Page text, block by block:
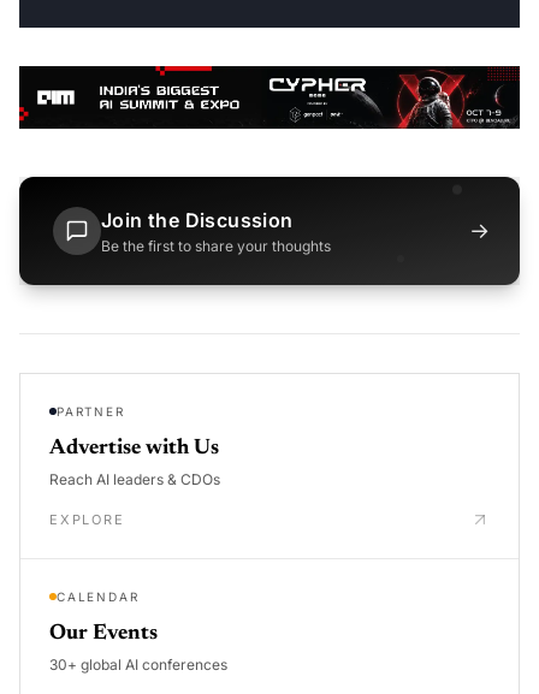
Join the Discussion
Be the first to share your thoughts
→
PARTNER
Advertise with Us
Reach AI leaders & CDOs
EXPLORE
CALENDAR
Our Events
30+ global AI conferences